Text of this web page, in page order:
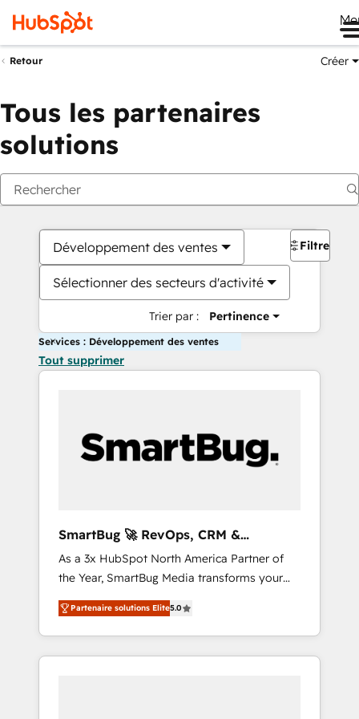
Retour Créer
Tous les partenaires
solutions
Développement des ventes
Sélectionner des secteurs d'activité
Trier par : Pertinence
Filtres
Services : Développement des ventes
Tout supprimer
SmartBug 🚀 RevOps, CRM &
Integration Experts
As a 3x HubSpot North America Partner of
the Year, SmartBug Media transforms your
customer lifecycle into a revenue engine. Our
unified ecosystem includes specialized
divisions Globalia (AI & Software) and Point
Success Media (Paid Media), making this the
Partenaire solutions Elite5.0